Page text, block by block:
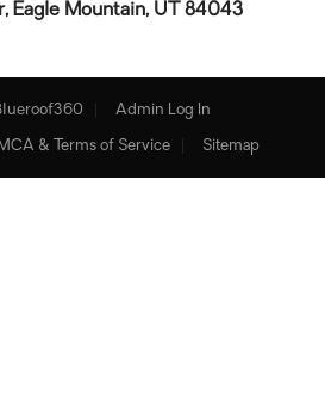
Eagle Mountain, UT 84043
Admin Log In
& Terms of Service Sitemap